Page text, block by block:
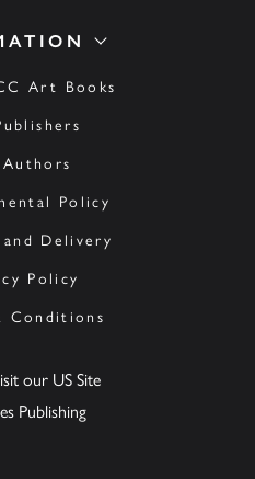
Art Books
Policy
and Delivery
Policy
Conditions
our US Site
Publishing